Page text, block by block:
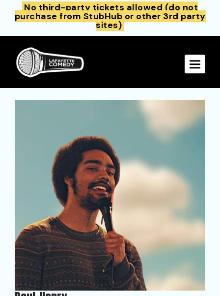
No third-party tickets allowed (do not
purchase from StubHub or other 3rd party
sites)
Toggle